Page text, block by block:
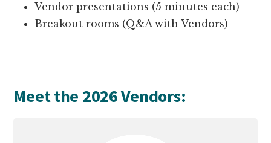
Vendor presentations (5 minutes each)
Breakout rooms (Q&A with Vendors)
Meet the 2026 Vendors: